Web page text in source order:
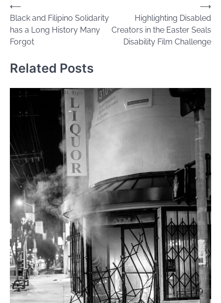
Post
navigation
⟵
Black and Filipino Solidarity
has a Long History Many
Forgot
Highlighting Disabled
Creators in the Easter Seals
Disability Film Challenge
⟶
Related Posts